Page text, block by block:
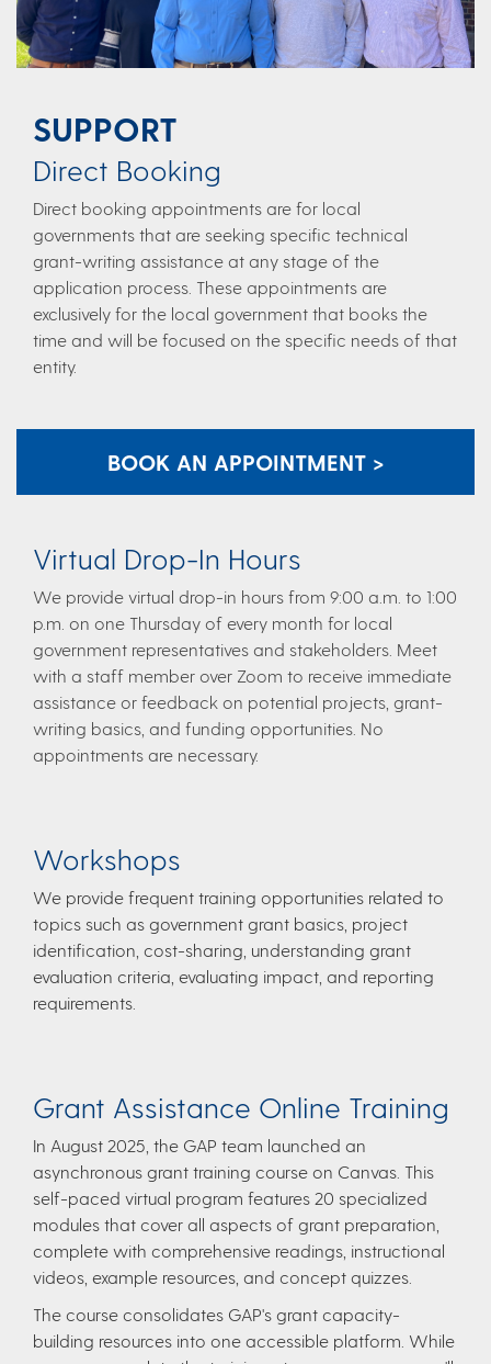
SUPPORT
Direct Booking​​
Direct booking appointments are for local
governments that are seeking specific technical
grant-writing assistance at any stage of the
application process. These appointments are
exclusively for the local government that books the
time and will be focused on the specific needs of that
entity.​
BOOK AN APPOINTMENT >
Virtual Drop-In Hours​
We provide virtual drop-in hours from 9:00 a.m. to 1:00
p.m. on one Thursday of every month for local
government representatives and stakeholders. Meet
with a staff member over Zoom to receive immediate
assistance or feedback on potential projects, grant-
writing basics, and funding opportunities. No
appointments are necessary.​
Worksh​ops​
​We provide frequent training opportunities related to
topics such as government grant basics, project
identification, cost-sharing, understanding grant
evaluation criteria, evaluating impact, and reporting
requirements. ​
Grant Assistance Online Training
In August 2025, the GAP team launched an
asynchronous grant training course on Canvas. This
self-paced virtual program features 20 specialized
modules that cover all aspects of grant preparation,
complete with comprehensive readings, instructional
videos, example resources, and concept quizzes.
The course consolidates GAP's grant capacity-
building resources into one accessible platform. While